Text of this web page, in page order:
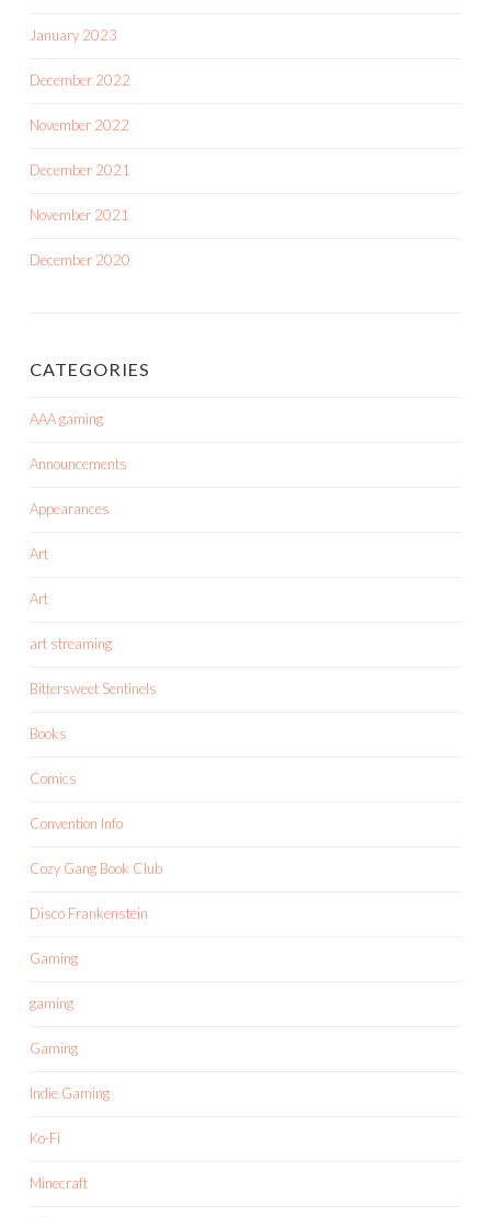
January 2023
December 2022
November 2022
December 2021
November 2021
December 2020
CATEGORIES
AAA gaming
Announcements
Appearances
Art
Art
art streaming
Bittersweet Sentinels
Books
Comics
Convention Info
Cozy Gang Book Club
Disco Frankenstein
Gaming
gaming
Gaming
Indie Gaming
Ko-Fi
Minecraft